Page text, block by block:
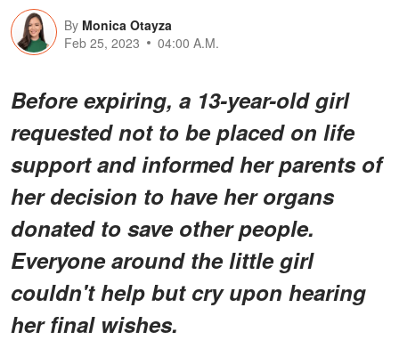
By Monica Otayza
Feb 25, 2023
04:00 A.M.
Before expiring, a 13-year-old girl
requested not to be placed on life
support and informed her parents of
her decision to have her organs
donated to save other people.
Everyone around the little girl
couldn't help but cry upon hearing
her final wishes.